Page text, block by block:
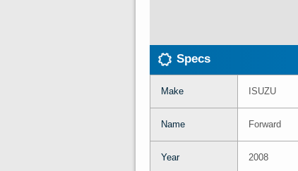
Specs
Make ISUZU
Name Forward
Year 2008